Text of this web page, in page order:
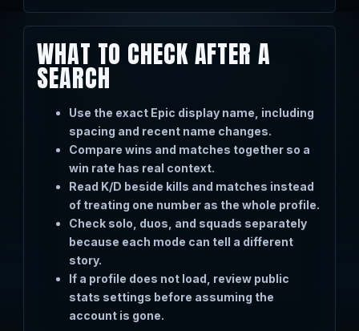
WHAT TO CHECK AFTER A
SEARCH
Use the exact Epic display name, including
spacing and recent name changes.
Compare wins and matches together so a
win rate has real context.
Read K/D beside kills and matches instead
of treating one number as the whole profile.
Check solo, duos, and squads separately
because each mode can tell a different
story.
If a profile does not load, review public
stats settings before assuming the
account is gone.